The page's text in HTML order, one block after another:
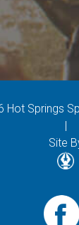
Hot Springs
Site